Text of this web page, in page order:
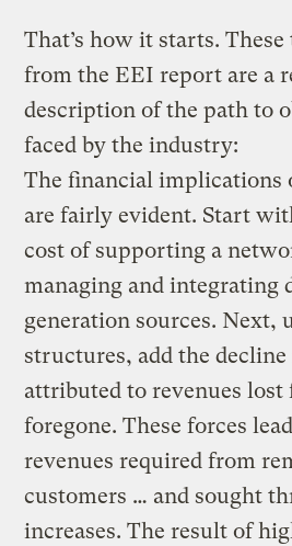
That’s how it starts.
from the EEI report are a
description of the path to
faced by the industry:
The financial implications
are fairly evident. Start
cost of supporting a
managing and integrating
generation sources. Next,
structures, add the decline
attributed to revenues lost
foregone. These forces
revenues required from
customers … and sought
increases. The result of